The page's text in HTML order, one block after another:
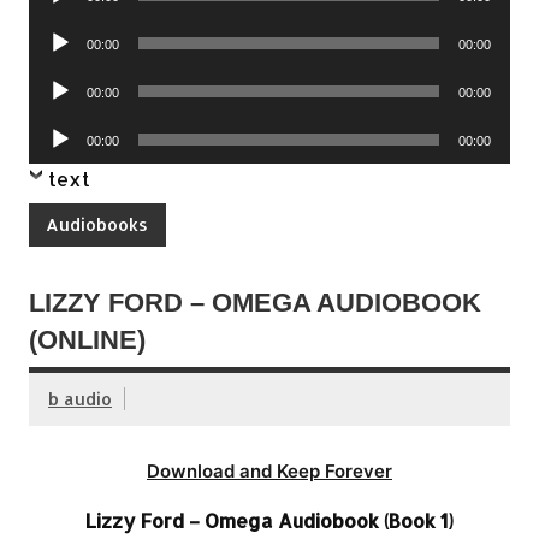
Audio
00:00 00:00
Audio
00:00 00:00
Audio
Player
00:00 00:00
text
Audiobooks
LIZZY FORD – OMEGA AUDIOBOOK
(ONLINE)
b audio
Download and Keep Forever
Lizzy Ford – Omega Audiobook (Book 1)